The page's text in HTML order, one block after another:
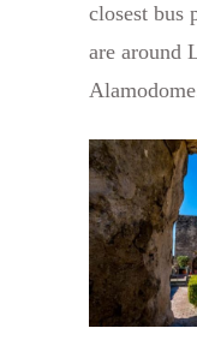
closest bus
are around